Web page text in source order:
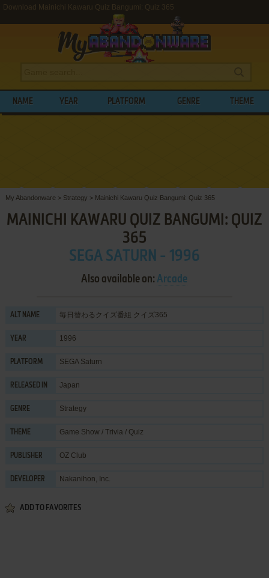
Download Mainichi Kawaru Quiz Bangumi: Quiz 365
NAME YEAR PLATFORM GENRE THEME
My Abandonware > Strategy > Mainichi Kawaru Quiz Bangumi: Quiz 365
MAINICHI KAWARU QUIZ BANGUMI: QUIZ
365
SEGA SATURN - 1996
Also available on:Arcade
ALT NAME 毎日替わるクイズ番組 クイズ365
YEAR 1996
PLATFORM SEGA Saturn
RELEASED IN Japan
GENRE Strategy
THEME Game Show / Trivia / Quiz
PUBLISHER OZ Club
DEVELOPER Nakanihon, Inc.
ADD TO FAVORITES